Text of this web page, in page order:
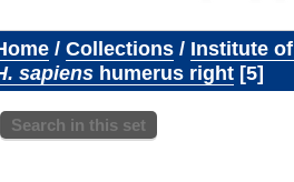
/ Collections/ Institute
sapienshumerus right 5
Search in this set